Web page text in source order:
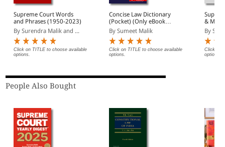
Supreme Court Words
and Phrases (1950-2023)
By Surendra Malik and ...
Click on TITLE to choose available
options.
Concise Law Dictionary
(Pocket) (Only eBook
Version Available)
By Sumeet Malik
Click on TITLE to choose available
options.
&
By
Click on
options.
People Also Bought